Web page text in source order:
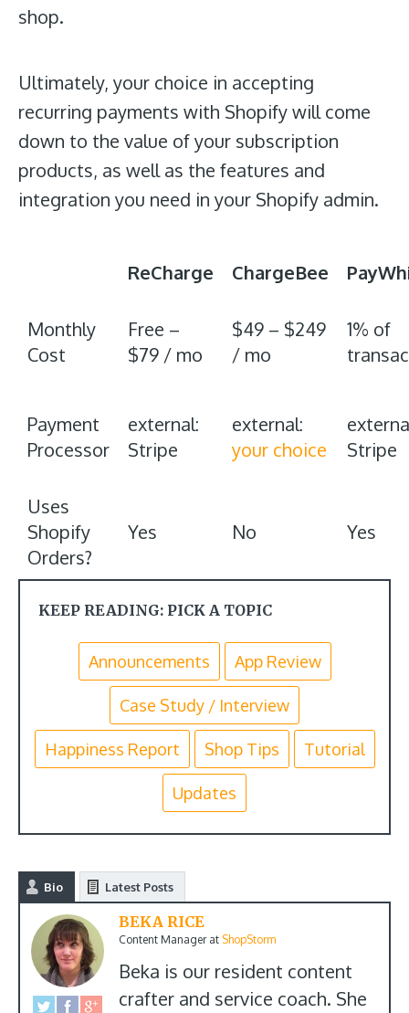
shop.
Ultimately, your choice in accepting
recurring payments with Shopify will come
down to the value of your subscription
products, as well as the features and
integration you need in your Shopify admin.
ReCharge ChargeBee
Monthly
Cost
Free –
$79 / mo
$49 – $249
/ mo
1% of
Payment
Processor
external:
Stripe
external:
your choice
Stripe
Uses
Shopify
Orders?
Yes No Yes
KEEP READING: PICK A TOPIC
Announcements App Review
Case Study / Interview
Happiness Report Shop Tips Tutorial
Updates
Bio Latest Posts
BEKA RICE
Content Managerat ShopStorm
Beka is our resident content
crafter and service coach. She